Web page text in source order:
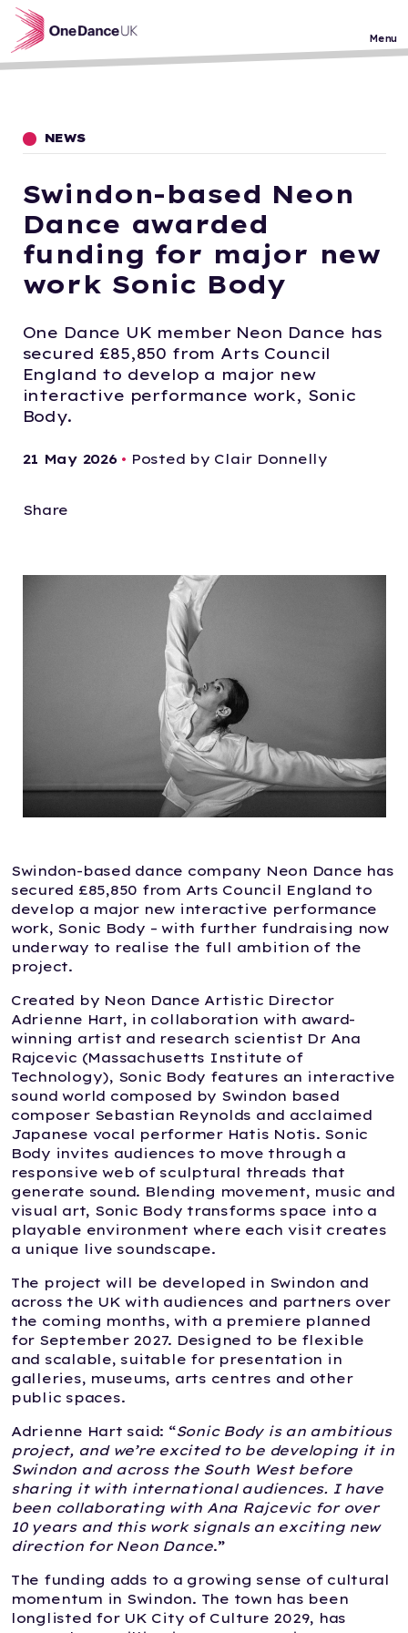
Skip to main content
Menu
NEWS
Swindon-based Neon
Dance awarded
funding for major new
work Sonic Body
One Dance UK member Neon Dance has
secured £85,850 from Arts Council
England to develop a major new
interactive performance work, Sonic
Body.
21 May 2026 • Posted by Clair Donnelly
Share
Swindon-based dance company Neon Dance has
secured £85,850 from Arts Council England to
develop a major new interactive performance
work, Sonic Body – with further fundraising now
underway to realise the full ambition of the
project.
Created by Neon Dance Artistic Director
Adrienne Hart, in collaboration with award-
winning artist and research scientist Dr Ana
Rajcevic (Massachusetts Institute of
Technology), Sonic Body features an interactive
sound world composed by Swindon based
composer Sebastian Reynolds and acclaimed
Japanese vocal performer Hatis Notis. Sonic
Body invites audiences to move through a
responsive web of sculptural threads that
generate sound. Blending movement, music and
visual art, Sonic Body transforms space into a
playable environment where each visit creates
a unique live soundscape.
The project will be developed in Swindon and
across the UK with audiences and partners over
the coming months, with a premiere planned
for September 2027. Designed to be flexible
and scalable, suitable for presentation in
galleries, museums, arts centres and other
public spaces.
Adrienne Hart said: “Sonic Body is an ambitious
project, and we’re excited to be developing it in
Swindon and across the South West before
sharing it with international audiences. I have
been collaborating with Ana Rajcevic for over
10 years and this work signals an exciting new
direction for Neon Dance.”
The funding adds to a growing sense of cultural
momentum in Swindon. The town has been
longlisted for UK City of Culture 2029, has